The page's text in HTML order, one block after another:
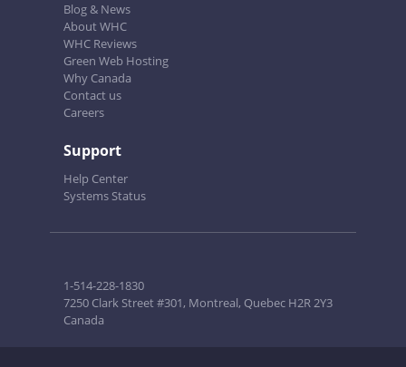
Blog & News
About WHC
WHC Reviews
Green Web Hosting
Why Canada
Contact us
Careers
Support
Help Center
Systems Status
1-514-228-1830
7250 Clark Street #301, Montreal, Quebec H2R 2Y3
Canada